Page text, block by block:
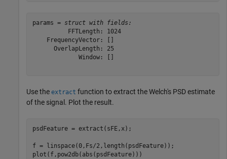
params = struct with fields:
          FFTLength: 1024
    FrequencyVector: []
      OverlapLength: 25
             Window: []
Use the extract function to extract the Welch's PSD estimate
of the signal. Plot the result.
psdFeature = extract(sFE,x);
f = linspace(0,Fs/2,length(psdFeature));
plot(f,pow2db(abs(psdFeature)))